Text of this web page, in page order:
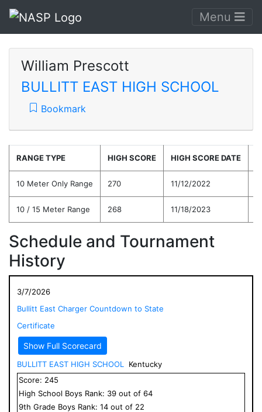
Menu
William Prescott
BULLITT EAST HIGH SCHOOL
Bookmark
RANGE TYPE HIGH SCORE HIGH SCORE DATE
10 Meter Only Range 270 11/12/2022
10 / 15 Meter Range 268 11/18/2023
Schedule and Tournament
History
3/7/2026
Bullitt East Charger Countdown to State
Certificate
Show Full Scorecard
BULLITT EAST HIGH SCHOOL
Kentucky
Score: 245
High School Boys Rank: 39 out of 64
9th Grade Boys Rank: 14 out of 22